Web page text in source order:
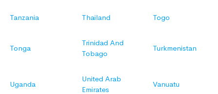
Tanzania Thailand Togo
Tonga
Trinidad And
Tobago
Turkmenistan
Uganda
United Arab
Emirates
Vanuatu